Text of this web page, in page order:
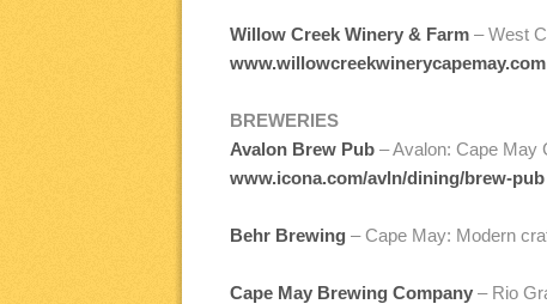
Willow Creek Winery & Farm – West
www.willowcreekwinerycapemay.com
BREWERIES
Avalon Brew Pub – Avalon: Cape May
www.icona.com/avln/dining/brew-pub
Behr Brewing – Cape May: Modern
Cape May Brewing Company – Rio